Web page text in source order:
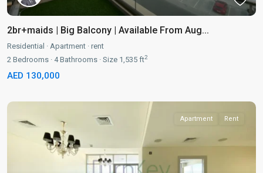
2br+maids | Big Balcony | Available From Aug...
Residential · Apartment · rent
2 Bedrooms · 4Bathrooms · Size 1,535 ft2
AED 130,000
Apartment Rent